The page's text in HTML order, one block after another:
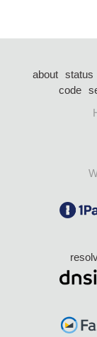
about status
code